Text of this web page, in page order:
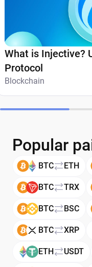
What is Injective?
Protocol
Blockchain
Popular
BTC ETH
BTC TRX
BTC BSC
BTC XRP
ETH USDT